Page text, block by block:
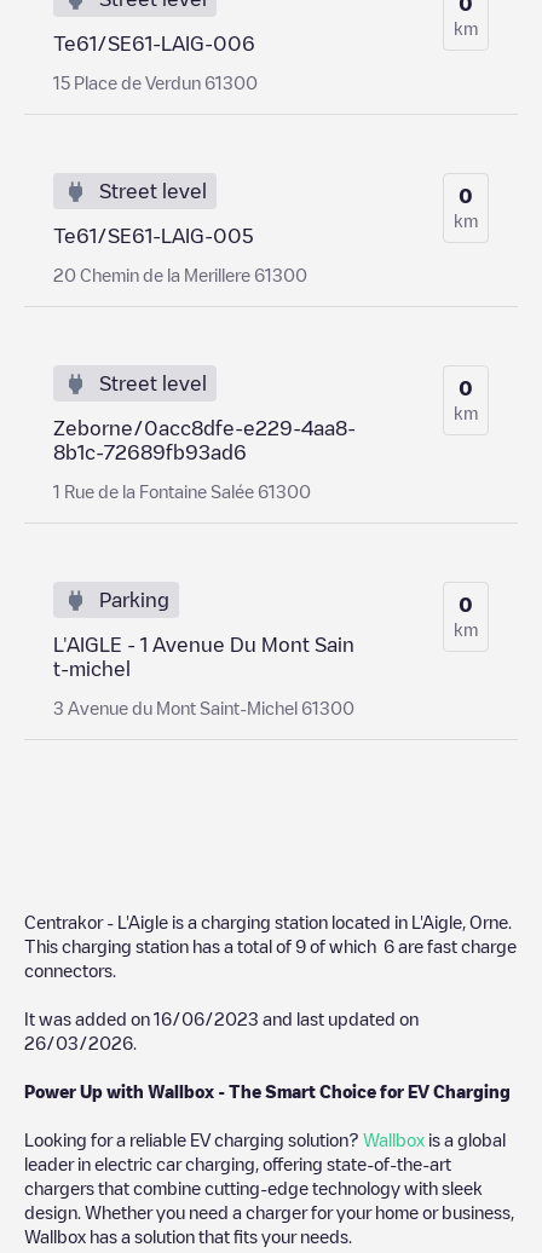
Te61/SE61-LAIG-006
15 Place de Verdun 61300
km
Street level
Te61/SE61-LAIG-005
20 Chemin de la Merillere 61300
0
km
Street level
Zeborne/0acc8dfe-e229-4aa8-
8b1c-72689fb93ad6
1 Rue de la Fontaine Salée 61300
0
km
Parking
L'AIGLE - 1 Avenue Du Mont Sain
t-michel
3 Avenue du Mont Saint-Michel 61300
0
km
Centrakor - L'Aigle is a charging station located in L'Aigle Orne
This charging station has a total of 9 of which 6 are fast charge
connectors.
It was added on 16/06/2023 and last updated on
26/03/2026
Power Up with Wallbox - The Smart Choice for EV Charging
Looking for a reliable EV charging solution? Wallbox is a global
leader in electric car charging, offering state-of-the-art
chargers that combine cutting-edge technology with sleek
design. Whether you need a charger for your home or business,
Wallbox has a solution that fits your needs.